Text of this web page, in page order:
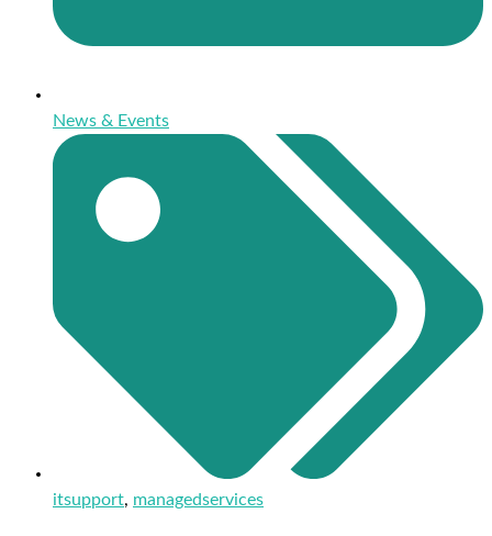
News & Events
itsupport, managedservices